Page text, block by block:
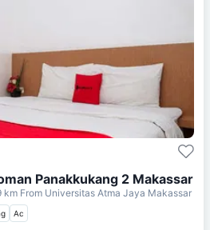
Panakkukang 2 Makassar
km From Universitas Atma Jaya Makassar
Ac